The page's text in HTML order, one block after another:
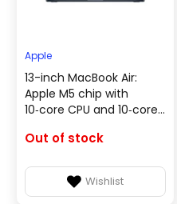
Apple
13-inch MacBook Air:
Apple M5 chip with
10‑core CPU and 10‑core
Midnight - English
Out of stock
Wishlist